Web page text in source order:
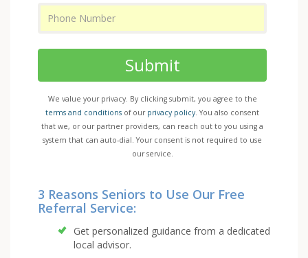
Submit
We value your privacy. By clicking submit, you agree to the
terms and conditions of our privacy policy. You also consent
that we, or our partner providers, can reach out to you using a
system that can auto-dial. Your consent is not required to use
our service.
3 Reasons Seniors to Use Our Free
Referral Service:
Get personalized guidance from a dedicated
local advisor.